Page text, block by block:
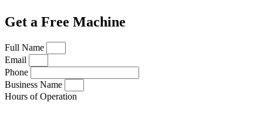
Get a Free Machine
Full Name
Email
Phone
Business Name
Hours of Operation